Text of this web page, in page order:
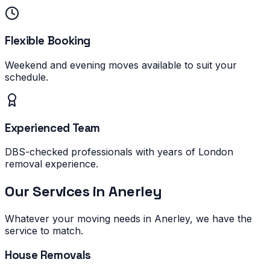
Flexible Booking
Weekend and evening moves available to suit your
schedule.
Experienced Team
DBS-checked professionals with years of London
removal experience.
Our Services inAnerley
Whatever your moving needs in Anerley, we have the
service to match.
House Removals